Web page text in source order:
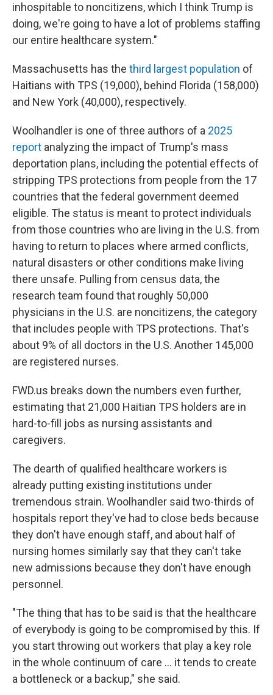
inhospitable to noncitizens, which I think Trump is
doing, we're going to have a lot of problems staffing
our entire healthcare system."
Massachusetts has the third largest population of
Haitians with TPS (19,000), behind Florida (158,000)
and New York (40,000), respectively.
Woolhandler is one of three authors of a 2025
report analyzing the impact of Trump's mass
deportation plans, including the potential effects of
stripping TPS protections from people from the 17
countries that the federal government deemed
eligible. The status is meant to protect individuals
from those countries who are living in the U.S. from
having to return to places where armed conflicts,
natural disasters or other conditions make living
there unsafe. Pulling from census data, the
research team found that roughly 50,000
physicians in the U.S. are noncitizens, the category
that includes people with TPS protections. That's
about 9% of all doctors in the U.S. Another 145,000
are registered nurses.
FWD.us breaks down the numbers even further,
estimating that 21,000 Haitian TPS holders are in
hard-to-fill jobs as nursing assistants and
caregivers.
The dearth of qualified healthcare workers is
already putting existing institutions under
tremendous strain. Woolhandler said two-thirds of
hospitals report they've had to close beds because
they don't have enough staff, and about half of
nursing homes similarly say that they can't take
new admissions because they don't have enough
personnel.
"The thing that has to be said is that the healthcare
of everybody is going to be compromised by this. If
you start throwing out workers that play a key role
in the whole continuum of care … it tends to create
a bottleneck or a backup," she said.